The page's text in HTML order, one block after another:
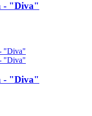
- "Diva"
- "Diva"